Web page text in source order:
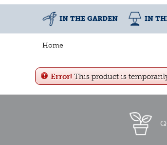
Home
IN THE GARDEN IN
Error! This product is